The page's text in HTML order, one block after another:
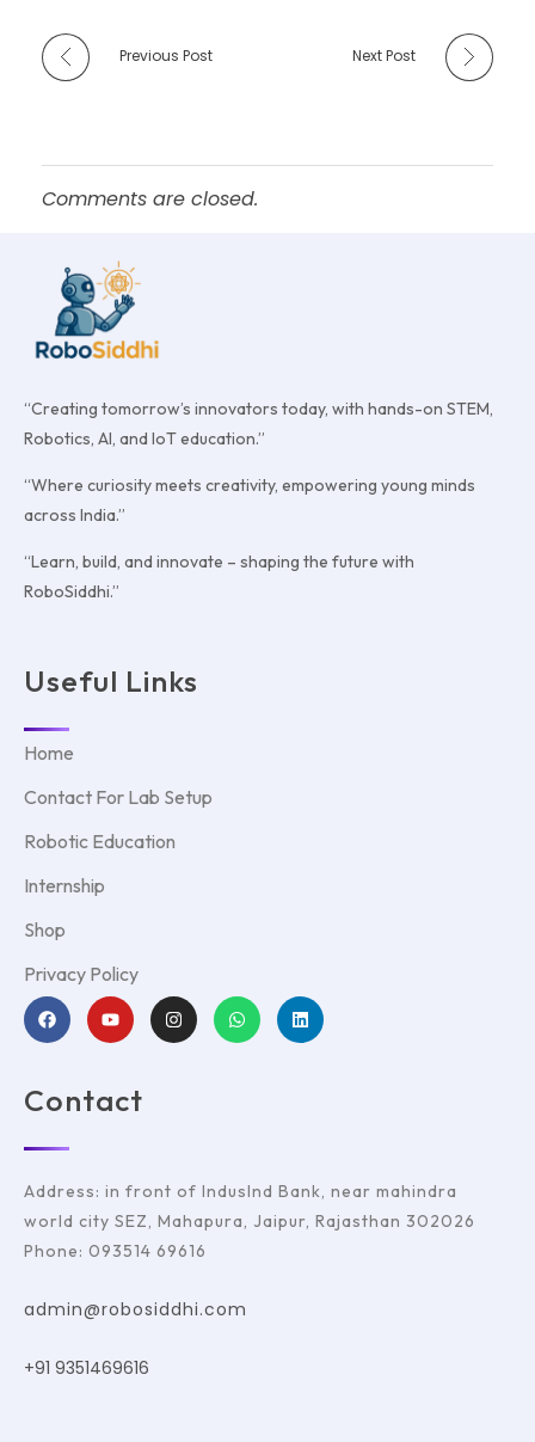
Previous Post Next Post
Comments are closed.
“Creating tomorrow’s innovators today, with hands-on STEM,
Robotics, AI, and IoT education.”
“Where curiosity meets creativity, empowering young minds
across India.”
“Learn, build, and innovate – shaping the future with
RoboSiddhi.”
Useful Links
Home
Contact For Lab Setup
Robotic Education
Internship
Shop
Privacy Policy
Contact
Address: in front of IndusInd Bank, near mahindra
world city SEZ, Mahapura, Jaipur, Rajasthan 302026
Phone: 093514 69616
admin@robosiddhi.com
+91 9351469616